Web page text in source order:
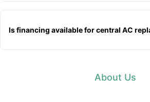
Is financing available for central AC
About Us